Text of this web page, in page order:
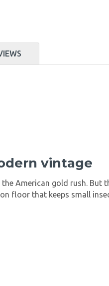
vintage
American gold rush.
floor that keeps small